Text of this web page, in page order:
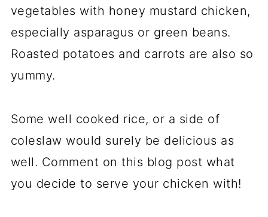
vegetables with honey mustard chicken,
especially asparagus or green beans.
Roasted potatoes and carrots are also so
yummy.
Some well cooked rice, or a side of
coleslaw would surely be delicious as
well. Comment on this blog post what
you decide to serve your chicken with!